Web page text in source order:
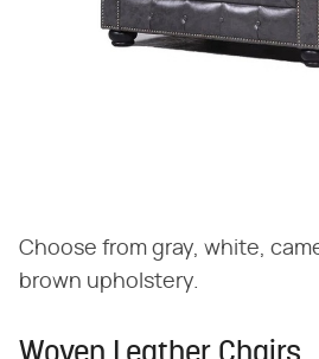
Choose from gray, white,
brown upholstery.